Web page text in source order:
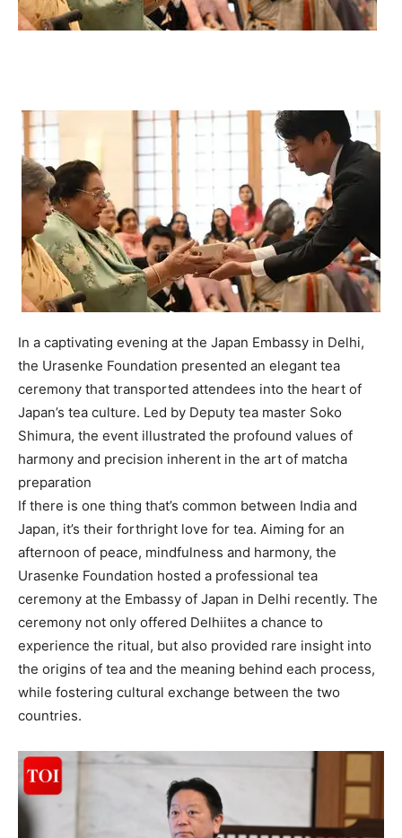
In a captivating evening at the Japan Embassy in Delhi,
the Urasenke Foundation presented an elegant tea
ceremony that transported attendees into the heart of
Japan’s tea culture. Led by Deputy tea master Soko
Shimura, the event illustrated the profound values of
harmony and precision inherent in the art of matcha
preparation
If there is one thing that’s common between India and
Japan, it’s their forthright love for tea. Aiming for an
afternoon of peace, mindfulness and harmony, the
Urasenke Foundation hosted a professional tea
ceremony at the Embassy of Japan in Delhi recently. The
ceremony not only offered Delhiites a chance to
experience the ritual, but also provided rare insight into
the origins of tea and the meaning behind each process,
while fostering cultural exchange between the two
countries.